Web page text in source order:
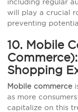
will play a crucial
preventing
10. Mobile
Shopping
Mobile commerce
as more
capitalize on this